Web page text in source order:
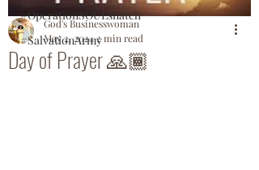
#OperationSOULsnatch
#SalvationArmy
Day of Prayer 🙏🏾
God's Businesswoman
May 2, 20242 min read